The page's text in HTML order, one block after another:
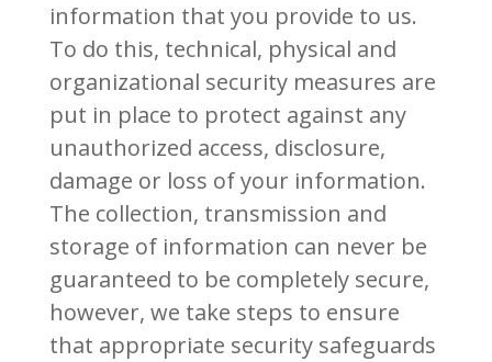
information that you provide to us.
To do this, technical, physical and
organizational security measures are
put in place to protect against any
unauthorized access, disclosure,
damage or loss of your information.
The collection, transmission and
storage of information can never be
guaranteed to be completely secure,
however, we take steps to ensure
that appropriate security safeguards